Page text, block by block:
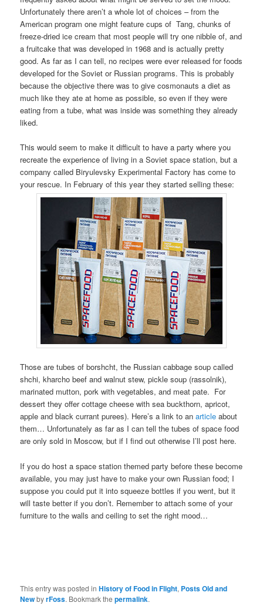
Unfortunately there aren’t a whole lot of choices – from the
American program one might feature cups of Tang, chunks of
freeze-dried ice cream that most people will try one nibble of, and
a fruitcake that was developed in 1968 and is actually pretty
good. As far as I can tell, no recipes were ever released for foods
developed for the Soviet or Russian programs. This is probably
because the objective there was to give cosmonauts a diet as
much like they ate at home as possible, so even if they were
eating from a tube, what was inside was something they already
liked.
This would seem to make it difficult to have a party where you
recreate the experience of living in a Soviet space station, but a
company called Biryulevsky Experimental Factory has come to
your rescue. In February of this year they started selling these:
Those are tubes of borshcht, the Russian cabbage soup called
shchi, kharcho beef and walnut stew, pickle soup (rassolnik),
marinated mutton, pork with vegetables, and meat pate. For
dessert they offer cottage cheese with sea buckthorn, apricot,
apple and black currant purees). Here’s a link to an article about
them… Unfortunately as far as I can tell the tubes of space food
are only sold in Moscow, but if I find out otherwise I’ll post here.
If you do host a space station themed party before these become
available, you may just have to make your own Russian food; I
suppose you could put it into squeeze bottles if you went, but it
will taste better if you don’t. Remember to attach some of your
furniture to the walls and ceiling to set the right mood…
This entry was posted inHistory of Food in Flight, Posts Old and
NewbyrFoss. Bookmark thepermalink.